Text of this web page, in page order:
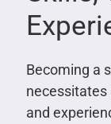
Becoming a
necessitates
and